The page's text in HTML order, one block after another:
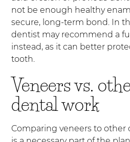
not be enough healthy
secure, long-term bond. In
dentist may recommend a
instead, as it can better
tooth.
Veneers vs.
dental work
Comparing veneers to